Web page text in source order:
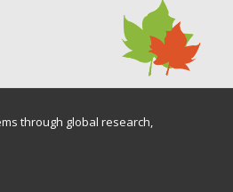
through global research,